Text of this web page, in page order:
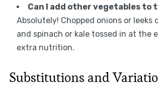
Can I add other vegetables to
Absolutely! Chopped onions or leeks
and spinach or kale tossed in at the
extra nutrition.
Substitutions and